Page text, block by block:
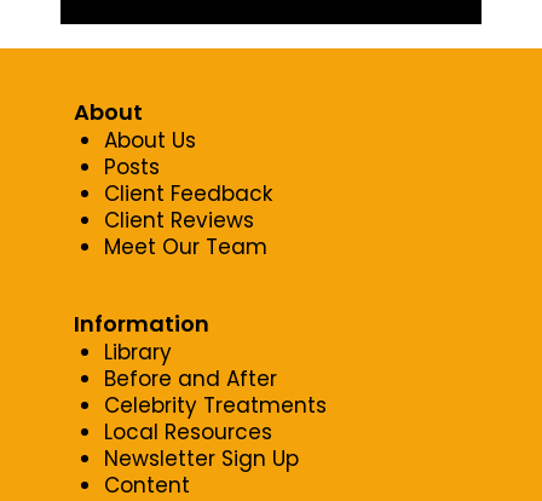
About
About Us
Posts
Client Feedback
Client Reviews
Meet Our Team
Information
Library
Before and After
Celebrity Treatments
Local Resources
Newsletter Sign Up
Content